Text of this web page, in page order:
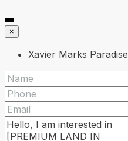
×
Xavier Marks Paradise